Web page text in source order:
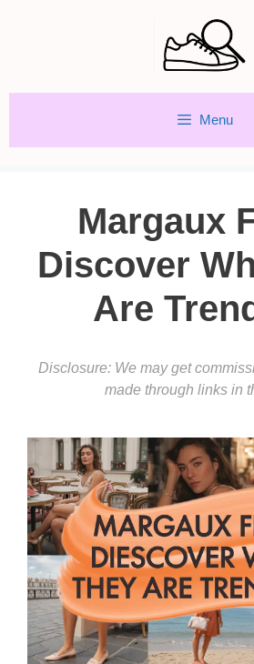
Menu
Margaux
Discover
Are
Disclosure: We may get
made through links in